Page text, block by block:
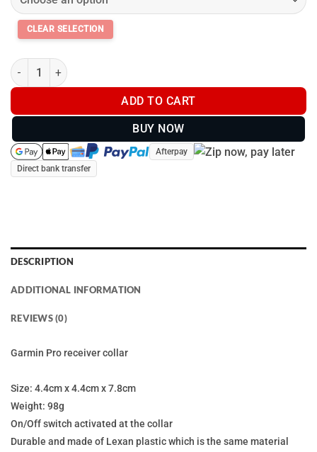
Garmin PT10 PRO Series Dog Training Collar Additional
ADD TO CART
BUY NOW
Afterpay
Direct bank transfer
DESCRIPTION
ADDITIONAL INFORMATION
REVIEWS (0)
Garmin Pro receiver collar
Size: 4.4cm x 4.4cm x 7.8cm
Weight: 98g
On/Off switch activated at the collar
Durable and made of Lexan plastic which is the same material